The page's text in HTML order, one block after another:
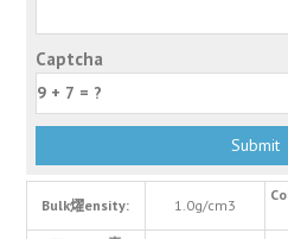
Captcha
Bulk燿ensity: 1.0g/cm3